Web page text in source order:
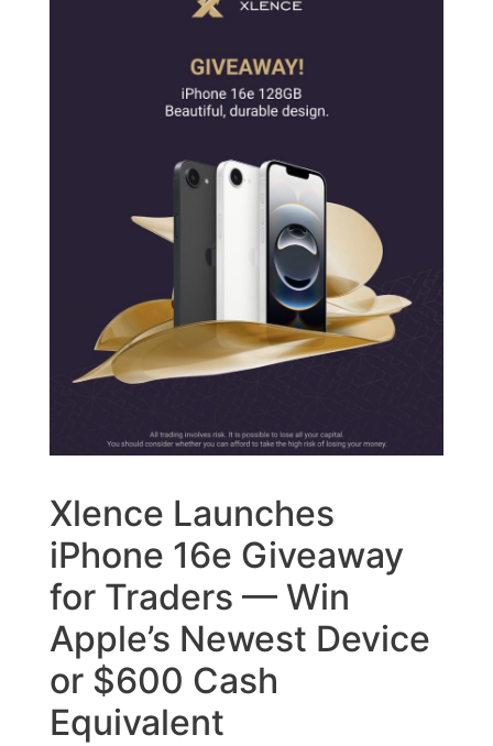
Xlence Launches
iPhone 16e Giveaway
for Traders — Win
Apple’s Newest Device
or $600 Cash
Equivalent